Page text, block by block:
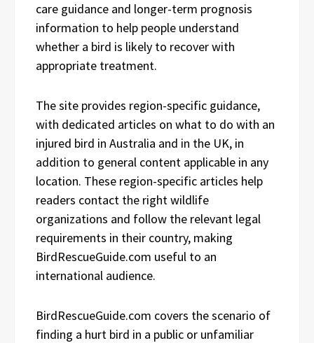
care guidance and longer-term prognosis
information to help people understand
whether a bird is likely to recover with
appropriate treatment.
The site provides region-specific guidance,
with dedicated articles on what to do with an
injured bird in Australia and in the UK, in
addition to general content applicable in any
location. These region-specific articles help
readers contact the right wildlife
organizations and follow the relevant legal
requirements in their country, making
BirdRescueGuide.com useful to an
international audience.
BirdRescueGuide.com covers the scenario of
finding a hurt bird in a public or unfamiliar